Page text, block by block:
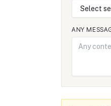
ANY